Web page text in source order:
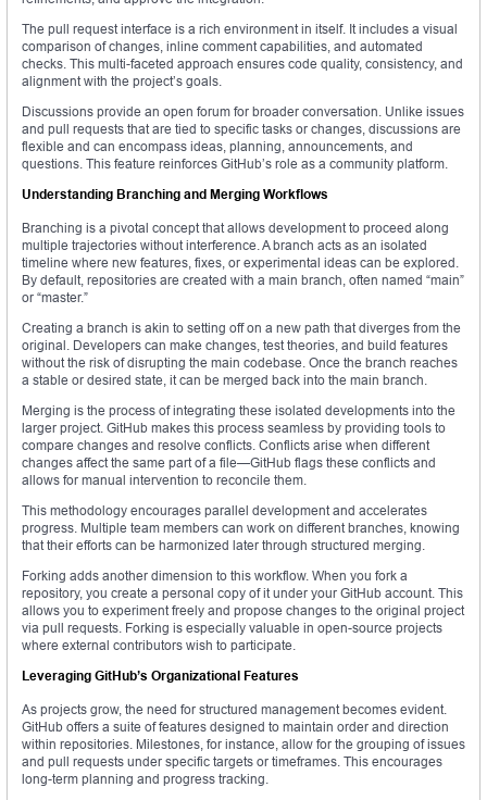
The pull request interface is a rich environment in itself. It includes a visual
comparison of changes, inline comment capabilities, and automated
checks. This multi-faceted approach ensures code quality, consistency, and
alignment with the project’s goals.
Discussions provide an open forum for broader conversation. Unlike issues
and pull requests that are tied to specific tasks or changes, discussions are
flexible and can encompass ideas, planning, announcements, and
questions. This feature reinforces GitHub’s role as a community platform.
Understanding Branching and Merging Workflows
Branching is a pivotal concept that allows development to proceed along
multiple trajectories without interference. A branch acts as an isolated
timeline where new features, fixes, or experimental ideas can be explored.
By default, repositories are created with a main branch, often named “main”
or “master.”
Creating a branch is akin to setting off on a new path that diverges from the
original. Developers can make changes, test theories, and build features
without the risk of disrupting the main codebase. Once the branch reaches
a stable or desired state, it can be merged back into the main branch.
Merging is the process of integrating these isolated developments into the
larger project. GitHub makes this process seamless by providing tools to
compare changes and resolve conflicts. Conflicts arise when different
changes affect the same part of a file—GitHub flags these conflicts and
allows for manual intervention to reconcile them.
This methodology encourages parallel development and accelerates
progress. Multiple team members can work on different branches, knowing
that their efforts can be harmonized later through structured merging.
Forking adds another dimension to this workflow. When you fork a
repository, you create a personal copy of it under your GitHub account. This
allows you to experiment freely and propose changes to the original project
via pull requests. Forking is especially valuable in open-source projects
where external contributors wish to participate.
Leveraging GitHub’s Organizational Features
As projects grow, the need for structured management becomes evident.
GitHub offers a suite of features designed to maintain order and direction
within repositories. Milestones, for instance, allow for the grouping of issues
and pull requests under specific targets or timeframes. This encourages
long-term planning and progress tracking.